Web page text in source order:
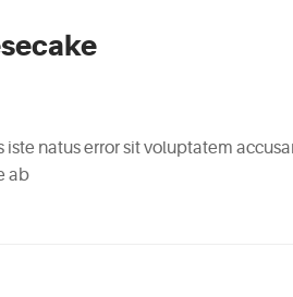
iste natus error sit voluptatem
ab